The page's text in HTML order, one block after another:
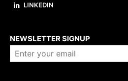
LINKEDIN
NEWSLETTER SIGNUP